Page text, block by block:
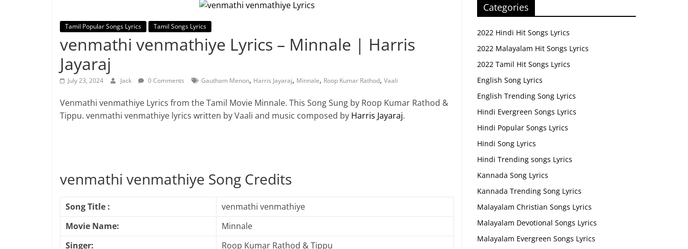
Tamil Popular Songs Lyrics Tamil Songs Lyrics
venmathi venmathiye Lyrics – Minnale | Harris
Jayaraj
July 23, 2024 Jack 0 Comments Gautham Menon, Harris Jayaraj, Minnale, Roop Kumar Rathod, Vaali
Venmathi venmathiye Lyrics from the Tamil Movie Minnale. This Song Sung by Roop Kumar Rathod &
Tippu. venmathi venmathiye lyrics written by Vaali and music composed by Harris Jayaraj.
venmathi venmathiye Song Credits
Song Title :
venmathi venmathiye
Movie Name:
Minnale
Singer:
Roop Kumar Rathod & Tippu
Categories
2022 Hindi Hit Songs Lyrics
2022 Malayalam Hit Songs Lyrics
2022 Tamil Hit Songs Lyrics
English Song Lyrics
English Trending Song Lyrics
Hindi Evergreen Songs Lyrics
Hindi Popular Songs Lyrics
Hindi Song Lyrics
Hindi Trending songs Lyrics
Kannada Song Lyrics
Kannada Trending Song Lyrics
Malayalam Christian Songs Lyrics
Malayalam Devotional Songs Lyrics
Malayalam Evergreen Songs Lyrics